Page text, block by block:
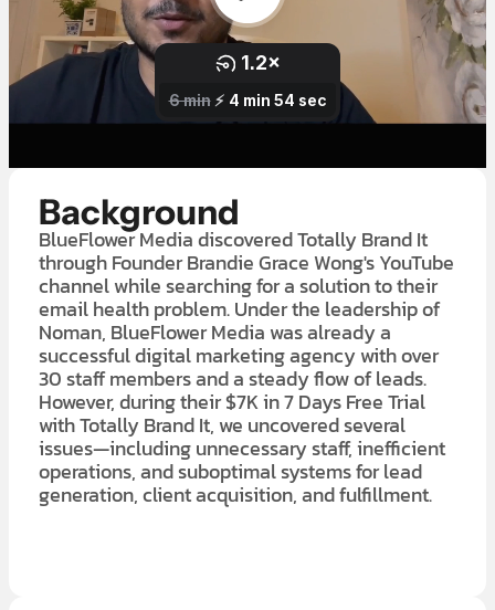
Background
BlueFlower Media discovered Totally Brand It
through Founder Brandie Grace Wong's YouTube
channel while searching for a solution to their
email health problem. Under the leadership of
Noman, BlueFlower Media was already a
successful digital marketing agency with over
30 staff members and a steady flow of leads.
However, during their $7K in 7 Days Free Trial
with Totally Brand It, we uncovered several
issues—including unnecessary staff, inefficient
operations, and suboptimal systems for lead
generation, client acquisition, and fulfillment.